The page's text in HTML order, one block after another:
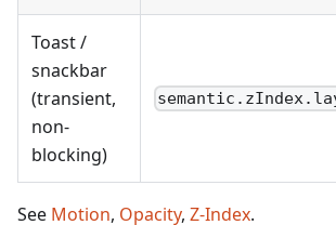
Toast /
snackbar
(transient,
non-
blocking)
See Motion, Opacity, Z-Index.